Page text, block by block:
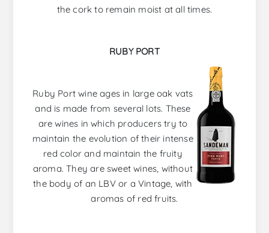
the cork to remain moist at all times.
RUBY PORT
Ruby Port wine ages in large oak vats
and is made from several lots. These
are wines in which producers try to
maintain the evolution of their intense
red color and maintain the fruity
aroma. They are sweet wines, without
the body of an LBV or a Vintage, with
aromas of red fruits.